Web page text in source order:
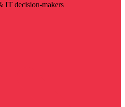
IT decision-makers